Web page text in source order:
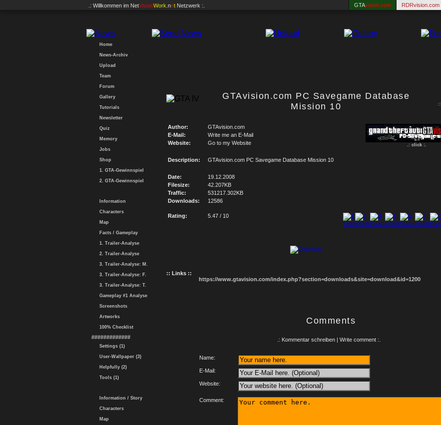
.: Willkommen im NetVisionWork .net Netzwerk :. GTAvision.com RDRvision.com
Home
News-Archiv
Upload
Team
Forum
Gallery
Tutorials
Newsletter
Quiz
Memory
Jobs
Shop
1. GTA-Gewinnspiel
2. GTA-Gewinnspiel
Information
Characters
Map
Facts / Gameplay
1. Trailer-Analyse
2. Trailer-Analyse
3. Trailer-Analyse: M.
3. Trailer-Analyse: F.
3. Trailer-Analyse: T.
Gameplay #1 Analyse
Screenshots
Artworks
100% Checklist
#############
Settings (1)
User-Wallpaper (3)
Helpfully (2)
Tools (1)
Information / Story
Characters
Map
GTAvision.com PC Savegame Database
Mission 10
::
Author: GTAvision.com
.: click :.
E-Mail:
Write me an E-Mail
Website:
Go to my Website
Description: GTAvision.com PC Savegame Database Mission 10
Date:
19.12.2008
Filesize:
42.207KB
Traffic:
531217.302KB
Downloads:
12586
Rating: 5.47 / 10
:: Links ::
https://www.gtavision.com/index.php?section=downloads&site=download&id=1200
Comments
.: Kommentar schreiben | Write comment :.
Name:
E-Mail:
Website:
Comment: